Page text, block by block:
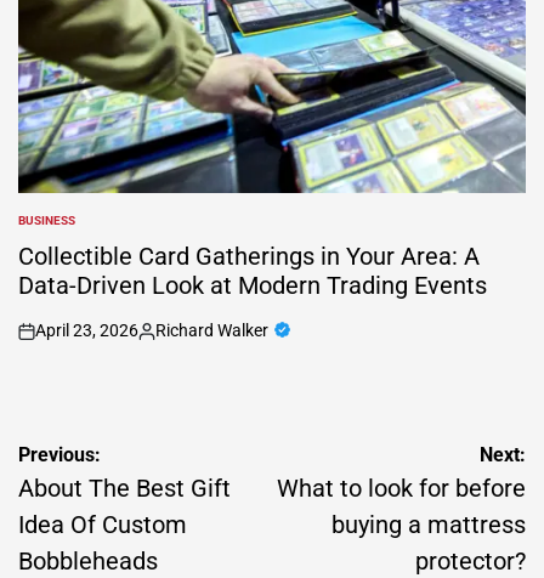
POSTED
IN
BUSINESS
Collectible Card Gatherings in Your Area: A
Data-Driven Look at Modern Trading Events
on
April 23, 2026
Posted
Richard Walker
Post
navigation
Previous:
About The Best Gift
Idea Of Custom
Bobbleheads
Next:
What to look for before
buying a mattress
protector?